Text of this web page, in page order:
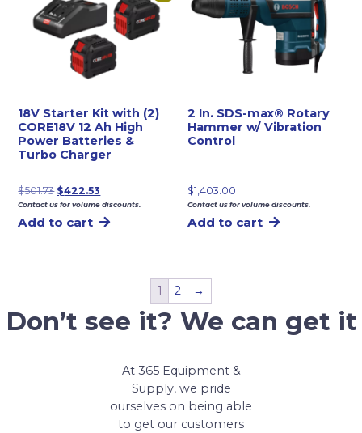
18V Starter Kit with (2)
CORE18V 12 Ah High
Power Batteries &
Turbo Charger
$501.73 Original
price
was:
$422.53
price
is:
Contact us for volume discounts.
Add to cart
2 In. SDS-max® Rotary
Hammer w/ Vibration
Control
$1,403.00
Contact us for volume discounts.
Add to cart
1 2 →
Don’t see it? We can get it
At 365 Equipment &
Supply, we pride
ourselves on being able
to get our customers